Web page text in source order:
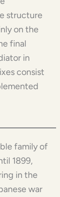
structure
on the
final
in
consist
family of
1899,
in the
war